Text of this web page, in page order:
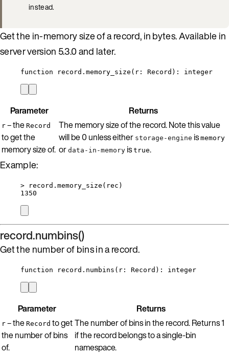
instead.
Get the in-memory size of a record, in bytes. Available in
server version 5.3.0 and later.
function record . memory_size ( r : Record ) : integer
Parameter Returns
r – the Record
to get the
memory size of.
The memory size of the record. Note this value
will be 0 unless either storage-engine is memory
or data-in-memory is true.
Example:
> record . memory_size ( rec )
1350
record.numbins()
Get the number of bins in a record.
function record . numbins ( r : Record ) : integer
Parameter Returns
r – the Record to get
the number of bins
of.
The number of bins in the record. Returns 1
if the record belongs to a single-bin
namespace.